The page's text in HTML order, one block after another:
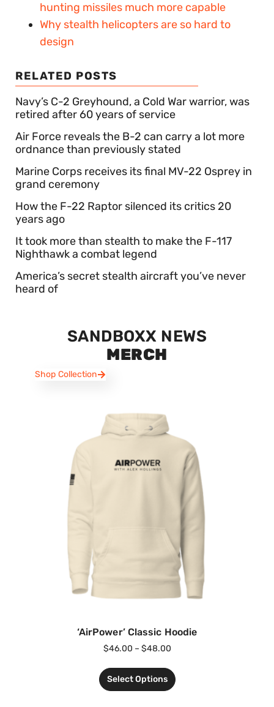
hunting missiles much more capable
Why stealth helicopters are so hard to
design
RELATED POSTS
Navy’s C-2 Greyhound, a Cold War warrior, was
retired after 60 years of service
Air Force reveals the B-2 can carry a lot more
ordnance than previously stated
Marine Corps receives its final MV-22 Osprey in
grand ceremony
How the F-22 Raptor silenced its critics 20
years ago
It took more than stealth to make the F-117
Nighthawk a combat legend
America’s secret stealth aircraft you’ve never
heard of
SANDBOXX NEWS
MERCH
Shop Collection
‘AirPower’ Classic Hoodie
$46.00 – $48.00
Select Options